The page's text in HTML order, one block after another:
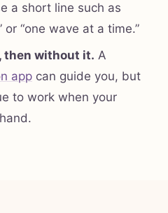
a short line such as
“one wave at a time.”
then without it. A
app can guide you, but
to work when your